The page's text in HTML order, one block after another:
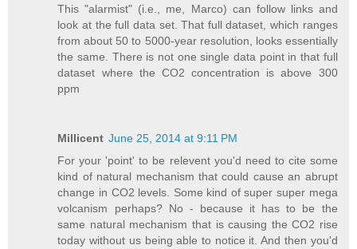
This "alarmist" (i.e., me, Marco) can follow links and
look at the full data set. That full dataset, which ranges
from about 50 to 5000-year resolution, looks essentially
the same. There is not one single data point in that full
dataset where the CO2 concentration is above 300
ppm
Millicent June 25, 2014 at 9:11 PM
For your 'point' to be relevent you'd need to cite some
kind of natural mechanism that could cause an abrupt
change in CO2 levels. Some kind of super super mega
volcanism perhaps? No - because it has to be the
same natural mechanism that is causing the CO2 rise
today without us being able to notice it. And then you'd